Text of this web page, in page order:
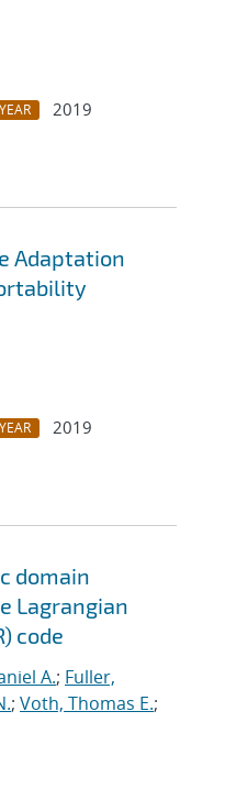
YEAR
2019
Adaptation
YEAR
2019
domain
Lagrangian
code
A.; Fuller,
; Voth, Thomas E.;